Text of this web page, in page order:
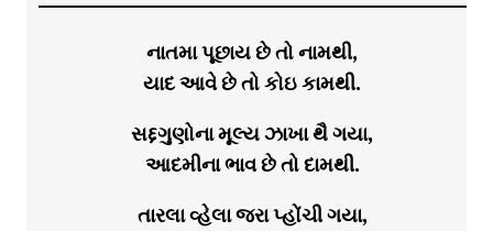
નાતમા પૂછાય છે તો નામથી,
યાદ આવે છે તો કોઇ કામથી.
સદ્દગુણોના મૂલ્ય ઝાખા થૈ ગયા,
આદમીના ભાવ છે તો દામથી.
તારલા વ્હેલા જરા પ્હોંચી ગયા,